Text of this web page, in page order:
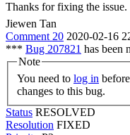
Thanks for fixing the issue.
Jiewen Tan
Comment 20 2020-02-16
*** Bug 207821 has been
Note
You need to log in
changes to this bug.
Status RESOLVED
Resolution FIXED